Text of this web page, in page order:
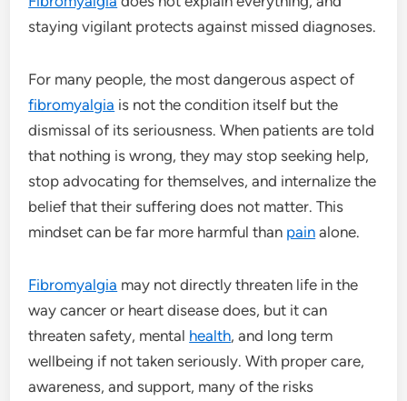
staying vigilant protects against missed diagnoses.
For many people, the most dangerous aspect of
fibromyalgia is not the condition itself but the
dismissal of its seriousness. When patients are told
that nothing is wrong, they may stop seeking help,
stop advocating for themselves, and internalize the
belief that their suffering does not matter. This
mindset can be far more harmful than pain alone.
Fibromyalgia may not directly threaten life in the
way cancer or heart disease does, but it can
threaten safety, mental health, and long term
wellbeing if not taken seriously. With proper care,
awareness, and support, many of the risks